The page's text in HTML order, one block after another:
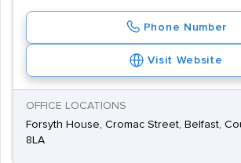
Phone Number
Visit Website
OFFICE LOCATIONS
Forsyth House, Cromac Street, Belfast,
8LA